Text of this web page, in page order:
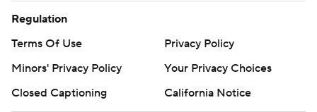
Regulation
Terms Of Use
Privacy Policy
Minors' Privacy Policy
Your Privacy Choices
Closed Captioning
California Notice